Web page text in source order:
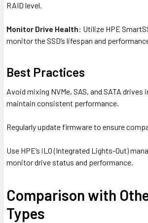
RAID level.
Monitor Drive Health: Utilize HPE
monitor the SSD’s lifespan and
Best Practices
Avoid mixing NVMe, SAS, and SATA drives
maintain consistent performance.
Regularly update firmware to ensure
Use HPE’s iLO (Integrated Lights-Out)
monitor drive status and performance.
Comparison with
Types